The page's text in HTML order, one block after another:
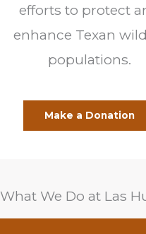
efforts to protect
enhance Texan
populations.
Make a Donation
What We Do at Las